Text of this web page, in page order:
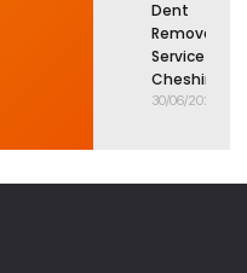
Dent
Removal
Service in
Cheshire
30/06/2026